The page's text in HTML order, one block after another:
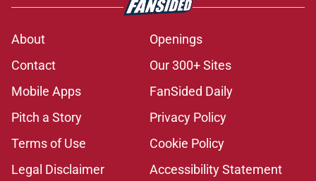
About
Openings
Contact
Our 300+ Sites
Mobile Apps
FanSided Daily
Pitch a Story
Privacy Policy
Terms of Use
Cookie Policy
Legal Disclaimer
Accessibility Statement